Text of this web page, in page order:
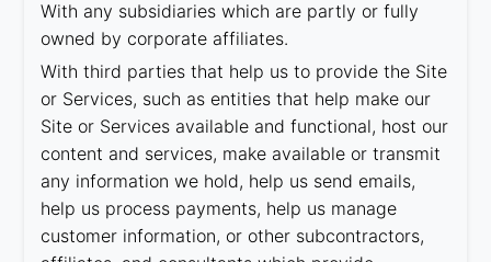
With any subsidiaries which are partly or fully
owned by corporate affiliates.
With third parties that help us to provide the Site
or Services, such as entities that help make our
Site or Services available and functional, host our
content and services, make available or transmit
any information we hold, help us send emails,
help us process payments, help us manage
customer information, or other subcontractors,